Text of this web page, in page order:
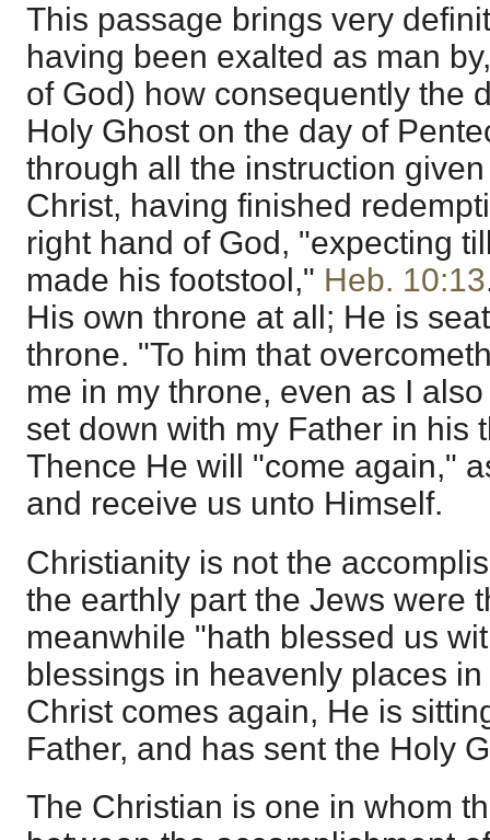
This passage brings very
having been exalted as man
of God) how consequently the
Holy Ghost on the day of
through all the instruction
Christ, having finished
right hand of God, "expecting
made his footstool," Heb. 10:13
His own throne at all; He is
throne. "To him that
me in my throne, even as I
set down with my Father in his
Thence He will "come again,"
and receive us unto Himself.
Christianity is not the
the earthly part the Jews were
meanwhile "hath blessed us
blessings in heavenly places
Christ comes again, He is
Father, and has sent the Holy
The Christian is one in whom